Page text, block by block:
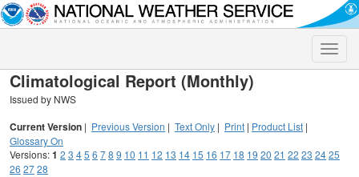
Toggle
Climatological Report (Monthly)
Issued by NWS
Current Version | Previous Version | Text Only | Print | Product List |
Glossary On
Versions:1 2 3 45 6 78 9 10 11 12 13 14 15 16 17 18 19 20 21 22 23 2425
26 2728